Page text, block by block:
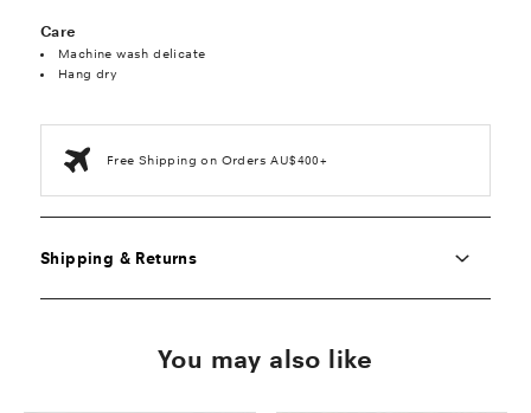
Care
Machine wash delicate
Hang dry
Free Shipping on Orders AU$400+
Shipping & Returns
You may also like